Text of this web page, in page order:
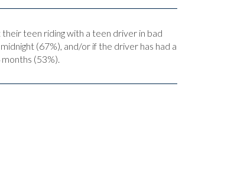
teen riding with a teen driver in bad
(67%), and/or if the driver has had a
(53%).